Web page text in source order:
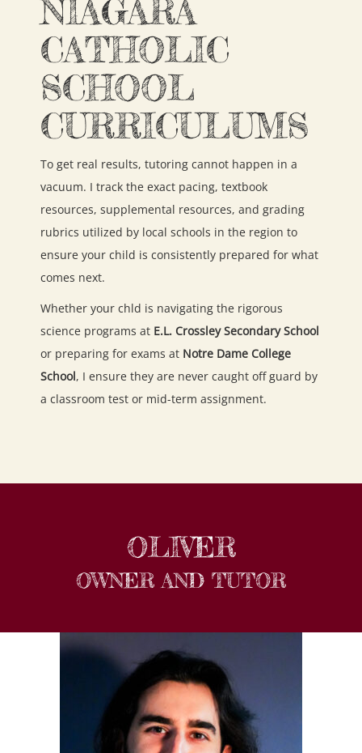
NIAGARA
CATHOLIC
SCHOOL
CURRICULUMS
To get real results, tutoring cannot happen in a
vacuum. I track the exact pacing, textbook
resources, supplemental resources, and grading
rubrics utilized by local schools in the region to
ensure your child is consistently prepared for what
comes next.
Whether your chld is navigating the rigorous
science programs at E.L. Crossley Secondary School
or preparing for exams at Notre Dame College
School, I ensure they are never caught off guard by
a classroom test or mid-term assignment.
OLIVER
OWNER AND TUTOR